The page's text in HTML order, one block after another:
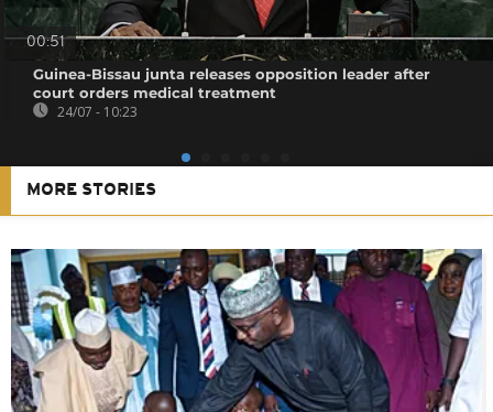
00:51
Guinea-Bissau junta releases opposition leader after
court orders medical treatment
24/07 - 10:23
MORE STORIES